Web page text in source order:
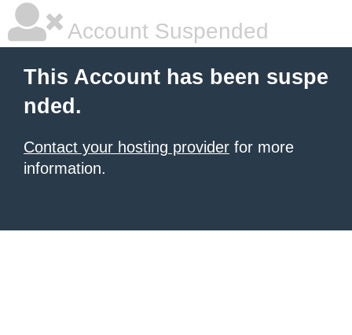
Account Suspended
This Account has been suspe
nded.
Contact your hosting provider for more
information.